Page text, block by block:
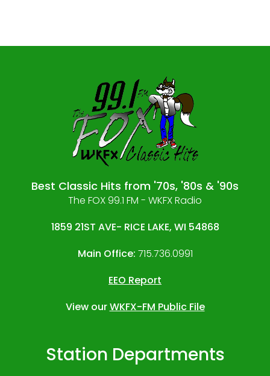
Best Classic Hits from '70s, '80s & '90s
The FOX 99.1 FM - WKFX Radio
1859 21ST AVE- RICE LAKE, WI 54868
Main Office: 715.736.0991
EEO Report
View ourWKFX-FM Public File
Station Departments